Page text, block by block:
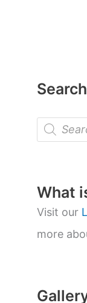
Search
P
o
t
s
s
e
a
r
What
Visit our
more